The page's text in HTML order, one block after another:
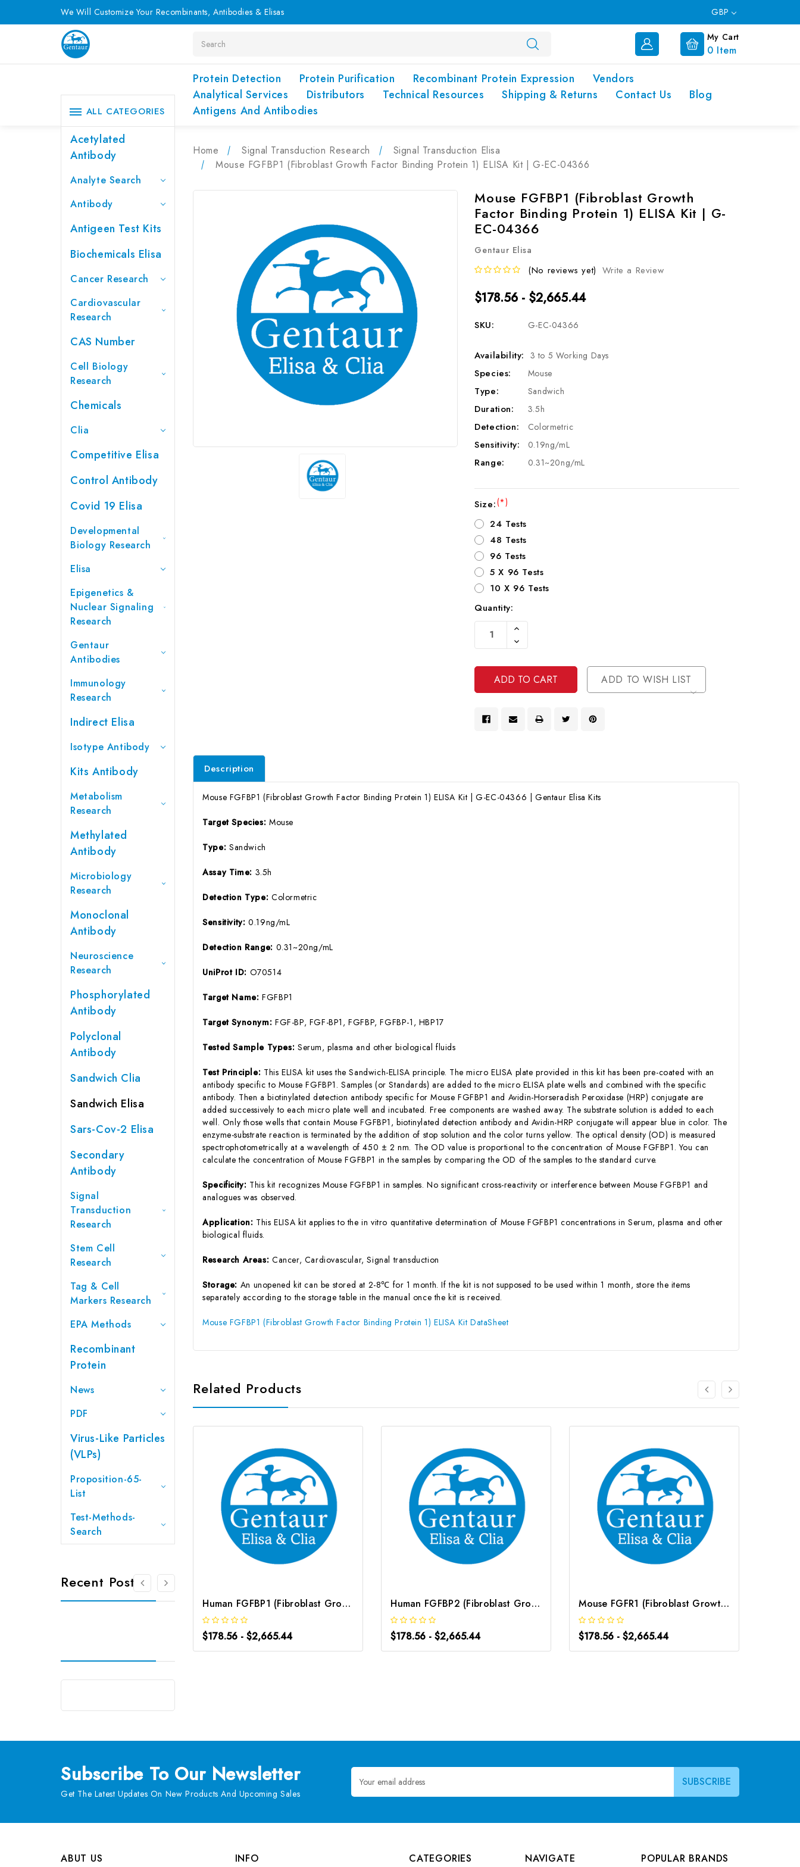
We Will Customize Your Recombinants, Antibodies & Elisas GBP
My Cart
0 Item
Protein Detection Protein Purification Recombinant Protein Expression
Vendors
Analytical Services
Distributors Technical Resources Shipping & Returns Contact Us
Blog
Antigens And Antibodies
ALL CATEGORIES
Acetylated
Antibody
Analyte Search
Antibody
Antigeen Test Kits
Biochemicals Elisa
Cancer Research
Cardiovascular
Research
CAS Number
Cell Biology
Research
Chemicals
Clia
Competitive Elisa
Control Antibody
Covid 19 Elisa
Developmental
Biology Research
Elisa
Epigenetics &
Nuclear Signaling
Research
Gentaur
Antibodies
Immunology
Research
Indirect Elisa
Isotype Antibody
Kits Antibody
Metabolism
Research
Methylated
Antibody
Microbiology
Research
Monoclonal
Antibody
Neuroscience
Research
Phosphorylated
Antibody
Polyclonal
Antibody
Sandwich Clia
Sandwich Elisa
Sars-Cov-2 Elisa
Secondary
Antibody
Signal
Transduction
Research
Stem Cell
Research
Tag & Cell
Markers Research
EPA Methods
Recombinant
Protein
News
PDF
Virus-Like Particles
(VLPs)
Proposition-65-
List
Test-Methods-
Search
Recent Posts
Home Signal Transduction Research
Signal Transduction Elisa
Mouse FGFBP1 (Fibroblast Growth Factor Binding Protein 1) ELISA Kit | G-EC-04366
Mouse FGFBP1 (Fibroblast Growth
Factor Binding Protein 1) ELISA Kit | G-
EC-04366
Gentaur Elisa
(No reviews yet) Write a Review
$178.56 - $2,665.44
SKU: G-EC-04366
Availability: 3 to 5 Working Days
Species: Mouse
Type: Sandwich
Duration: 3.5h
Detection: Colormetric
Sensitivity: 0.19ng/mL
Range: 0.31~20ng/mL
Size:(*)
24 Tests
48 Tests
96 Tests
5 X 96 Tests
10 X 96 Tests
Current
Stock:
Quantity:
Increase
Of
Undefined
Decrease
Quantity
Undefined
ADD TO WISH LIST
Description
Mouse FGFBP1 (Fibroblast Growth Factor Binding Protein 1) ELISA Kit | G-EC-04366 | Gentaur Elisa Kits
Target Species: Mouse
Type: Sandwich
Assay Time: 3.5h
Detection Type: Colormetric
Sensitivity:0.19ng/mL
Detection Range: 0.31~20ng/mL
UniProt ID: O70514
Target Name:FGFBP1
Target Synonym: FGF-BP, FGF-BP1, FGFBP, FGFBP-1, HBP17
Tested Sample Types: Serum, plasma and other biological fluids
Test Principle: This ELISA kit uses the Sandwich-ELISA principle. The micro ELISA plate provided in this kit has been pre-coated with an
antibody specific to Mouse FGFBP1. Samples (or Standards) are added to the micro ELISA plate wells and combined with the specific
antibody. Then a biotinylated detection antibody specific for Mouse FGFBP1 and Avidin-Horseradish Peroxidase (HRP) conjugate are
added successively to each micro plate well and incubated. Free components are washed away. The substrate solution is added to each
well. Only those wells that contain Mouse FGFBP1, biotinylated detection antibody and Avidin-HRP conjugate will appear blue in color. The
enzyme-substrate reaction is terminated by the addition of stop solution and the color turns yellow. The optical density (OD) is measured
spectrophotometrically at a wavelength of 450 ± 2 nm. The OD value is proportional to the concentration of Mouse FGFBP1. You can
calculate the concentration of Mouse FGFBP1 in the samples by comparing the OD of the samples to the standard curve.
Specificity: This kit recognizes Mouse FGFBP1 in samples. No significant cross-reactivity or interference between Mouse FGFBP1 and
analogues was observed.
Application: This ELISA kit applies to the in vitro quantitative determination of Mouse FGFBP1 concentrations in Serum, plasma and other
biological fluids.
Research Areas: Cancer, Cardiovascular, Signal transduction
Storage: An unopened kit can be stored at 2-8℃ for 1 month. If the kit is not supposed to be used within 1 month, store the items
separately according to the storage table in the manual once the kit is received.
Mouse FGFBP1 (Fibroblast Growth Factor Binding Protein 1) ELISA Kit DataSheet
Related Products
Human FGFBP1 (Fibroblast Growth Factor Binding Protein 1) ELISA Kit | G-EC-02891
$178.56 - $2,665.44
Human FGFBP2 (Fibroblast Growth Factor Binding Protein 2) ELISA Kit | G-EC-02892
$178.56 - $2,665.44
Mouse FGFR1 (Fibroblast Growth Factor Receptor 1) ELISA Kit | G-EC-04860
$178.56 - $2,665.44
Subscribe To Our Newsletter
Get The Latest Updates On New Products And Upcoming Sales
Email
Address
ABUT US
INFO
CATEGORIES
NAVIGATE
POPULAR BRANDS